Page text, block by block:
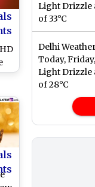
Light Drizzle
of 33°C
Delhi
Today,
Light Drizzle
of 28°C